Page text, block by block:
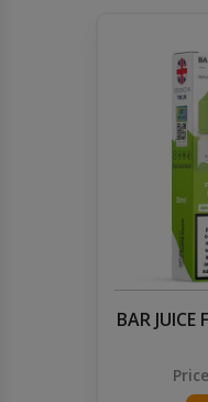
BAR